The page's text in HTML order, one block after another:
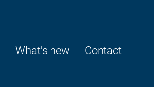
What's new Contact